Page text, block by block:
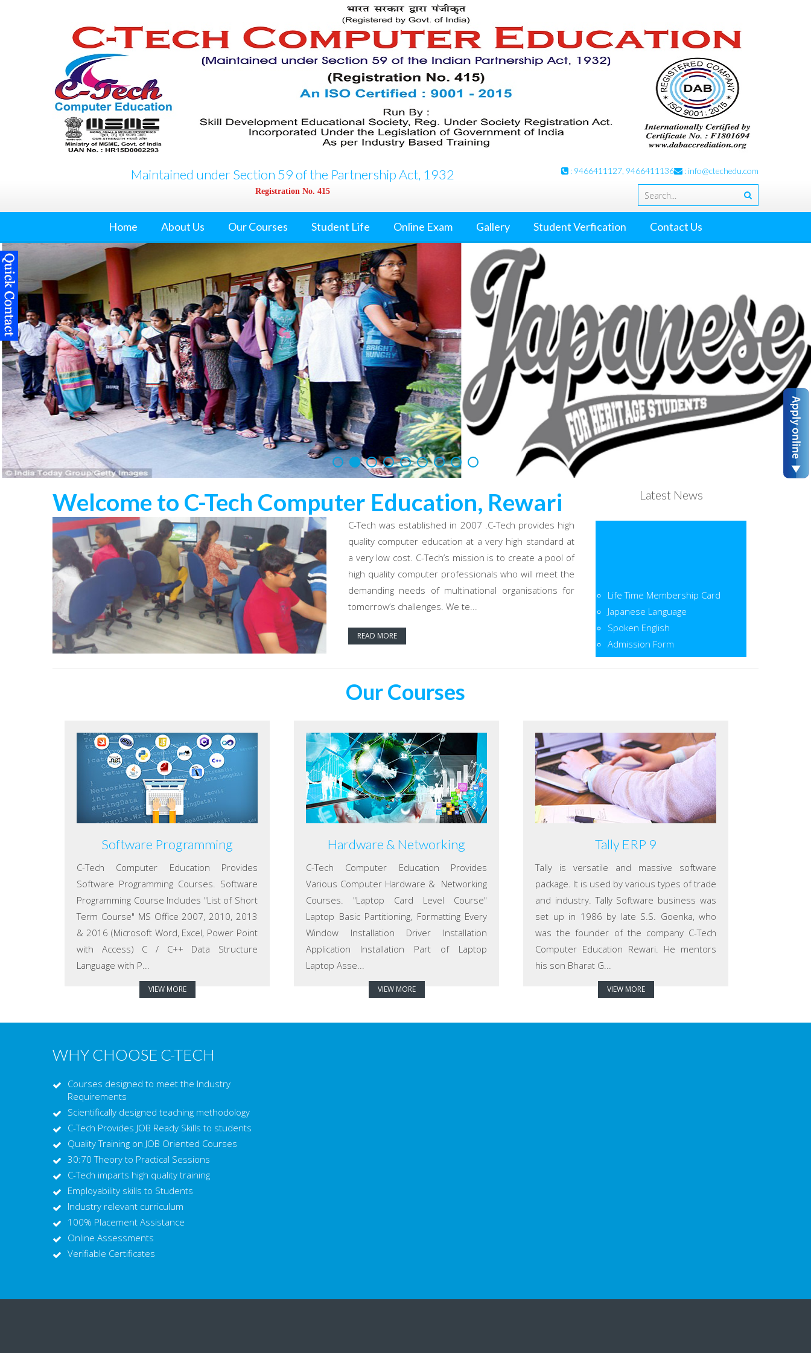
Maintained under Section 59 of the Partnership Act, 1932
Registration No. 415
: 9466411127, 9466411136 : info@ctechedu.com
Home About Us Our Courses Student Life Online Exam Gallery Student Verfication Contact Us
Welcome to C-Tech Computer Education, Rewari
C-Tech was established in 2007 .C-Tech provides high
quality computer education at a very high standard at
a very low cost. C-Tech’s mission is to create a pool of
high quality computer professionals who will meet the
demanding needs of multinational organisations for
tomorrow’s challenges. We te...
READ MORE
Latest News
Japanese Language
Spoken English
Admission Form
Admission Open
Our Courses
Software Programming
C-Tech Computer Education Provides
Software Programming Courses. Software
Programming Course Includes "List of Short
Term Course" MS Office 2007, 2010, 2013
& 2016 (Microsoft Word, Excel, Power Point
with Access) C / C++ Data Structure
Language with P...
VIEW MORE
Hardware & Networking
C-Tech Computer Education Provides
Various Computer Hardware & Networking
Courses. "Laptop Card Level Course"
Laptop Basic Partitioning, Formatting Every
Window Installation Driver Installation
Application Installation Part of Laptop
Laptop Asse...
VIEW MORE
Tally ERP 9
Tally is versatile and massive software
package. It is used by various types of trade
and industry. Tally Software business was
set up in 1986 by late S.S. Goenka, who
was the founder of the company C-Tech
Computer Education Rewari. He mentors
his son Bharat G...
VIEW MORE
WHY CHOOSE C-TECH
Courses designed to meet the Industry
Requirements
Scientifically designed teaching methodology
C-Tech Provides JOB Ready Skills to students
Quality Training on JOB Oriented Courses
30:70 Theory to Practical Sessions
C-Tech imparts high quality training
Employability skills to Students
Industry relevant curriculum
100% Placement Assistance
Online Assessments
Verifiable Certificates